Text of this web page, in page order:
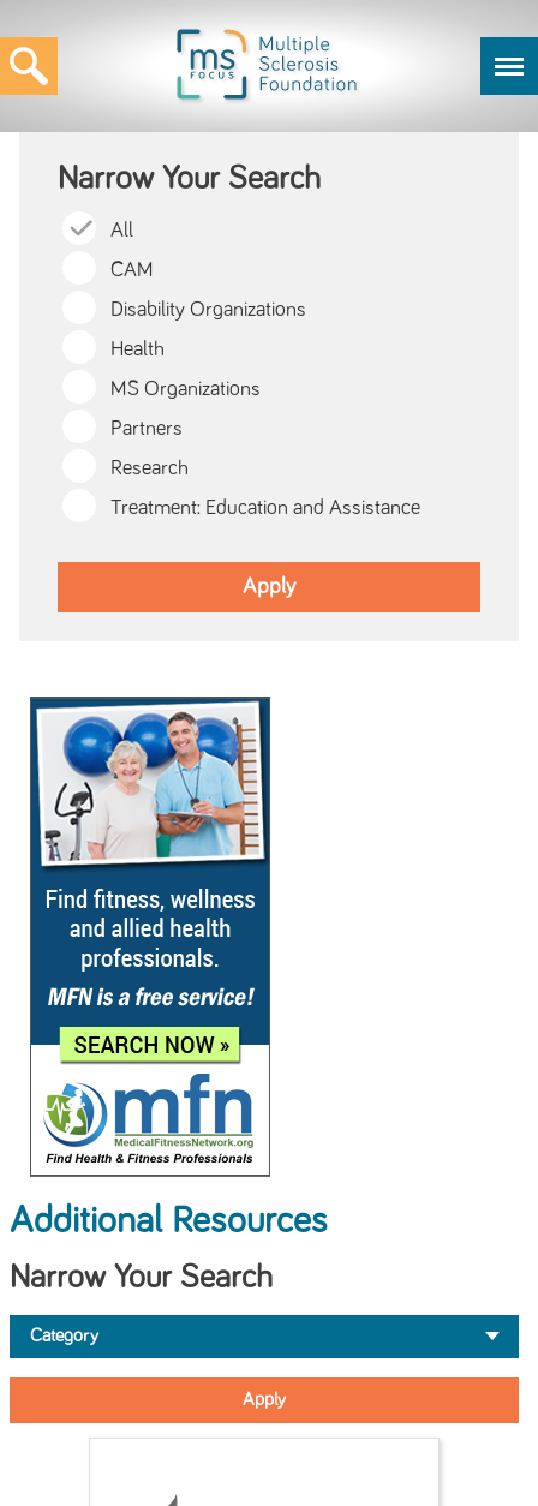
Narrow Your Search
All
CAM
Disability Organizations
Health
MS Organizations
Partners
Research
Treatment: Education and Assistance
Additional Resources
Narrow Your Search